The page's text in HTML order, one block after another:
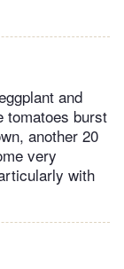
and
tomatoes burst
another 20
very
with